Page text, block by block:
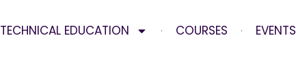
TECHNICAL EDUCATION COURSES EVENTS